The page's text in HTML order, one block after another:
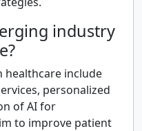
industry
healthcare include
personalized
of AI for
to improve patient